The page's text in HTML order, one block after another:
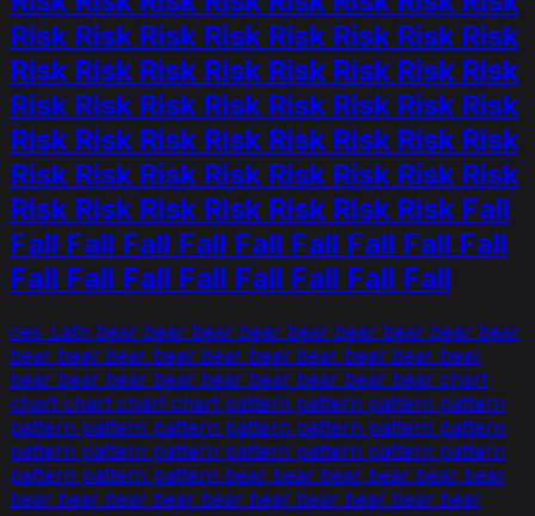
Risk Risk Risk Risk Risk Risk Risk Risk
Risk Risk Risk Risk Risk Risk Risk Risk
Risk Risk Risk Risk Risk Risk Risk Risk
Risk Risk Risk Risk Risk Risk Risk Risk
Risk Risk Risk Risk Risk Risk Risk Risk
Risk Risk Risk Risk Risk Risk Risk Fall
Fall Fall Fall Fall Fall Fall Fall Fall Fall
Fall Fall Fall Fall Fall Fall Fall Fall
ces_Latn bear bear bear bear bear bear bear bear bear
bear bear bear bear bear bear bear bear bear bear
bear bear bear bear bear bear bear bear bear chart
chart chart chart chart pattern pattern pattern pattern
pattern pattern pattern pattern pattern pattern pattern
pattern pattern pattern pattern pattern pattern pattern
pattern pattern pattern bear bear bear bear bear bear
bear bear bear bear bear bear bear bear bear bear